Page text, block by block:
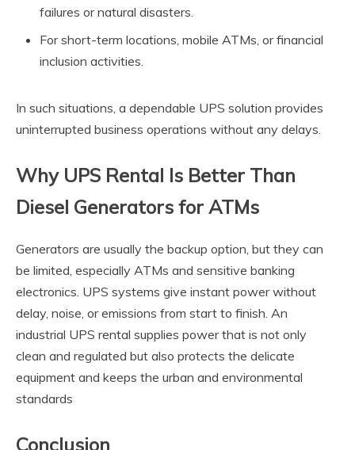
failures or natural disasters.
For short-term locations, mobile ATMs, or financial
inclusion activities.
In such situations, a dependable UPS solution provides
uninterrupted business operations without any delays.
Why UPS Rental Is Better Than
Diesel Generators for ATMs
Generators are usually the backup option, but they can
be limited, especially ATMs and sensitive banking
electronics. UPS systems give instant power without
delay, noise, or emissions from start to finish. An
industrial UPS rental supplies power that is not only
clean and regulated but also protects the delicate
equipment and keeps the urban and environmental
standards
Conclusion